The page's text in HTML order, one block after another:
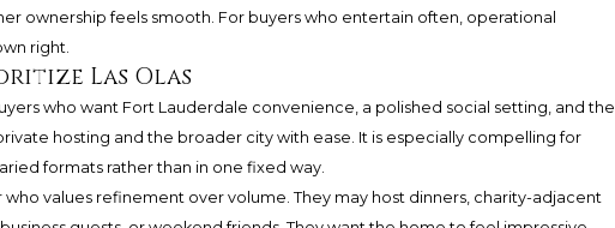
ownership feels smooth. For buyers who entertain often, operational
right.
Las Olas
who want Fort Lauderdale convenience, a polished social setting, and the
hosting and the broader city with ease. It is especially compelling for
formats rather than in one fixed way.
who values refinement over volume. They may host dinners, charity-adjacent